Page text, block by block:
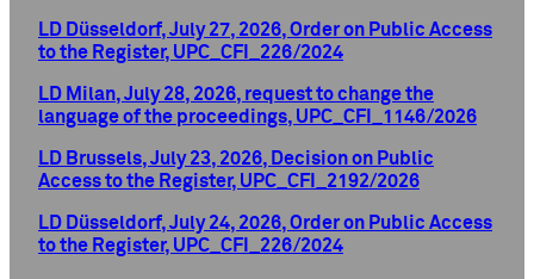
LD Düsseldorf, July 27, 2026, Order on Public Access
to the Register, UPC_CFI_226/2024
LD Milan, July 28, 2026, request to change the
language of the proceedings, UPC_CFI_1146/2026
LD Brussels, July 23, 2026, Decision on Public
Access to the Register, UPC_CFI_2192/2026
LD Düsseldorf, July 24, 2026, Order on Public Access
to the Register, UPC_CFI_226/2024